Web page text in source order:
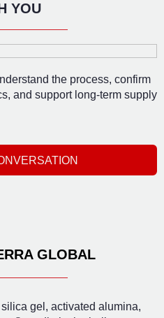
YOU
the process, confirm
and support long-term supply
GLOBAL
gel, activated alumina,